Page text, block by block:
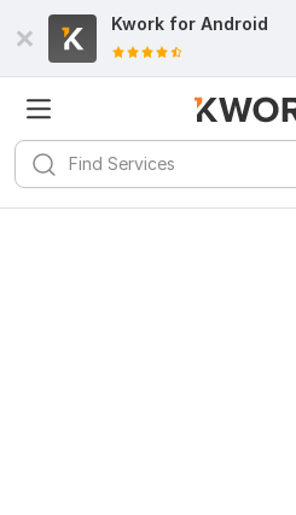
Kwork for Android